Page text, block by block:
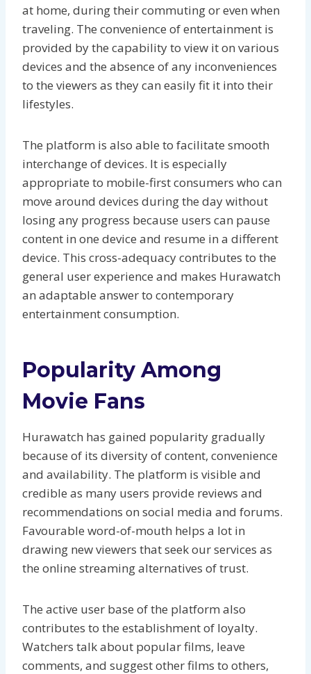
at home, during their commuting or even when
traveling. The convenience of entertainment is
provided by the capability to view it on various
devices and the absence of any inconveniences
to the viewers as they can easily fit it into their
lifestyles.
The platform is also able to facilitate smooth
interchange of devices. It is especially
appropriate to mobile-first consumers who can
move around devices during the day without
losing any progress because users can pause
content in one device and resume in a different
device. This cross-adequacy contributes to the
general user experience and makes Hurawatch
an adaptable answer to contemporary
entertainment consumption.
Popularity Among
Movie Fans
Hurawatch has gained popularity gradually
because of its diversity of content, convenience
and availability. The platform is visible and
credible as many users provide reviews and
recommendations on social media and forums.
Favourable word-of-mouth helps a lot in
drawing new viewers that seek our services as
the online streaming alternatives of trust.
The active user base of the platform also
contributes to the establishment of loyalty.
Watchers talk about popular films, leave
comments, and suggest other films to others,